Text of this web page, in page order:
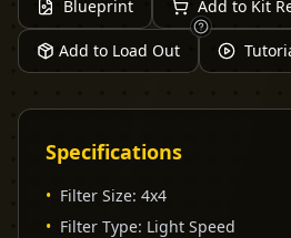
Blueprint Add to Kit
Add to Load Out
Specifications
• Filter Size: 4x4
• Filter Type: Light Speed